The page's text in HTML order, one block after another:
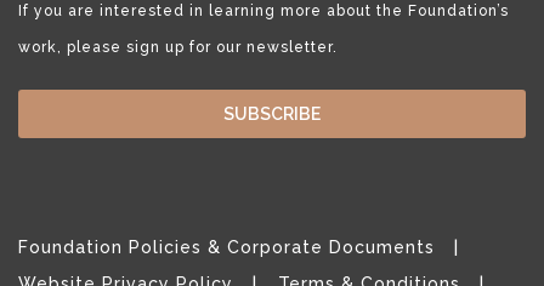
If you are interested in learning more about the Foundation’s
work, please sign up for our newsletter.
SUBSCRIBE
Foundation Policies & Corporate Documents